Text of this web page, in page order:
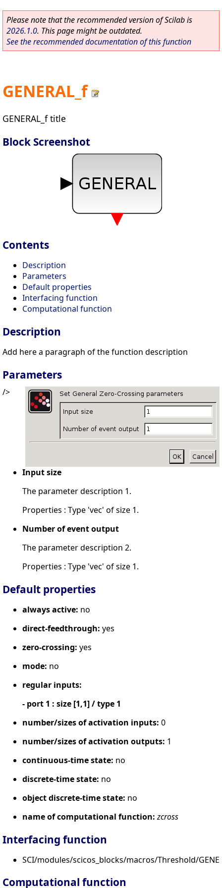
Please note that the recommended version of Scilab is
2026.1.0. This page might be outdated.
See the recommended documentation of this function
GENERAL_f
GENERAL_f title
Block Screenshot
Contents
Description
Parameters
Default properties
Interfacing function
Computational function
Description
Add here a paragraph of the function description
Parameters
/>
Input size
The parameter description 1.
Properties : Type 'vec' of size 1.
Number of event output
The parameter description 2.
Properties : Type 'vec' of size 1.
Default properties
always active: no
direct-feedthrough: yes
zero-crossing: yes
mode: no
regular inputs:
- port 1 : size [1,1] / type 1
number/sizes of activation inputs: 0
number/sizes of activation outputs: 1
continuous-time state: no
discrete-time state: no
object discrete-time state: no
name of computational function: zcross
Interfacing function
SCI/modules/scicos_blocks/macros/Threshold/
Computational function